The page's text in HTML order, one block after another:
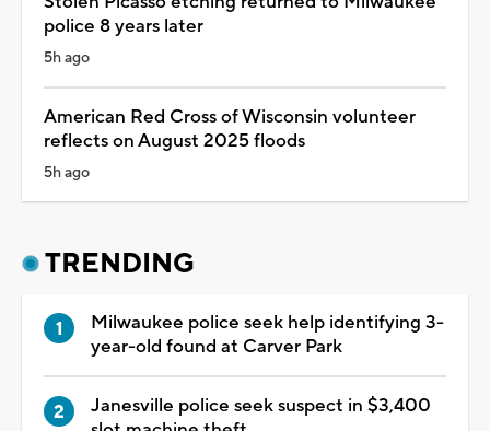
police 8 years later
5h ago
American Red Cross of Wisconsin volunteer
reflects on August 2025 floods
5h ago
TRENDING
Milwaukee police seek help identifying 3-
year-old found at Carver Park
Janesville police seek suspect in $3,400